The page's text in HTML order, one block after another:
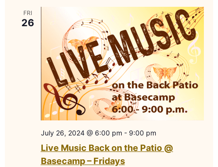
FRI
26
Live Music Back on the Patio @
Basecamp – Fridays
July 26, 2024 @ 6:00 pm - 9:00 pm